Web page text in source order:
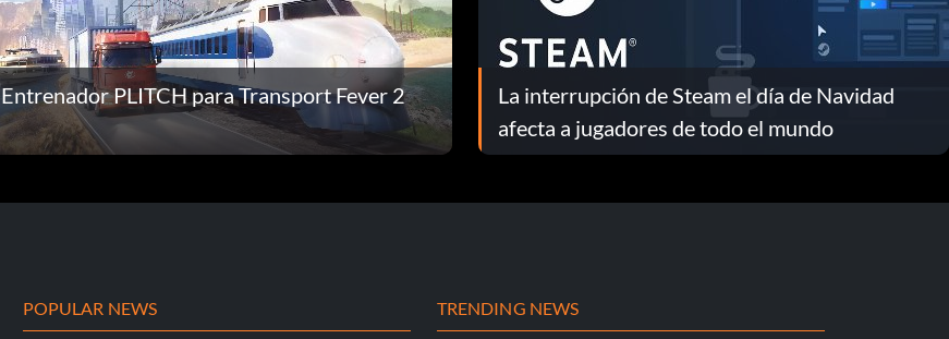
Entrenador PLITCH para Transport Fever 2
La interrupción de Steam el día de Navidad
afecta a jugadores de todo el mundo
POPULAR NEWS TRENDING NEWS